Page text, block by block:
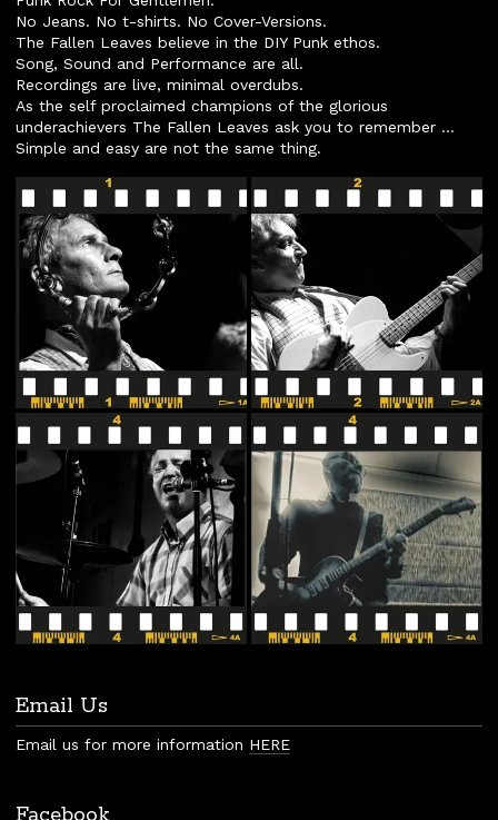
No Jeans. No t-shirts. No Cover-Versions.
The Fallen Leaves believe in the DIY Punk ethos.
Song, Sound and Performance are all.
Recordings are live, minimal overdubs.
As the self proclaimed champions of the glorious
underachievers The Fallen Leaves ask you to remember …
Simple and easy are not the same thing.
Email Us
Email us for more information HERE